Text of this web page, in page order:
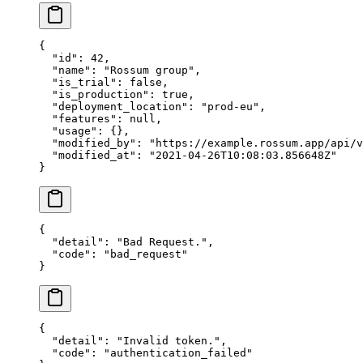
{
  "id"
: 42 ,
  "name"
: "Rossum group" ,
  "is_trial"
: false ,
  "is_production"
: true ,
  "deployment_location"
: "prod-eu" ,
  "features"
: null ,
  "usage"
: {},
  "modified_by"
:
"https://example.rossum.app/api/
  "modified_at"
:
"2021-04-26T10:08:03.856648Z"
}
{
  "detail"
: "Bad Request." ,
  "code"
:
"bad_request"
}
{
  "detail"
: "Invalid token." ,
  "code"
:
"authentication_failed"